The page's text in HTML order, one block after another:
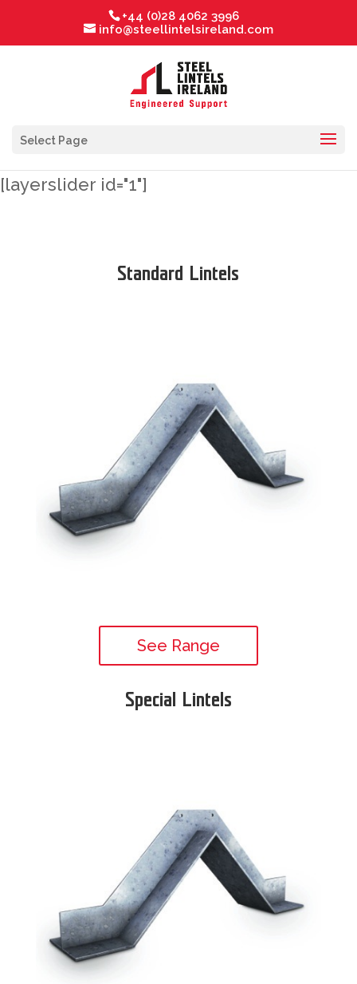
+44 (0)28 4062 3996
info@steellintelsireland.com
Select Page
[layerslider id="1"]
Standard Lintels
See Range
Special Lintels